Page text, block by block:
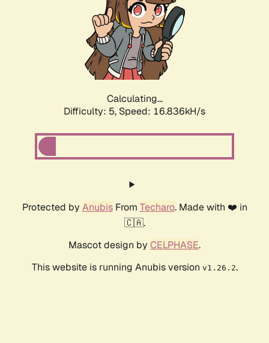
Calculating...
Difficulty: 5, Speed: 16.836kH/s
Protected by AnubisFrom Techaro. Made with ❤️ in
🇨🇦.
Mascot design by CELPHASE.
This website is running Anubis version v1.26.2.